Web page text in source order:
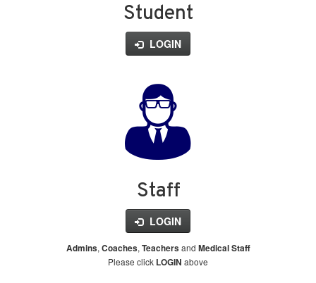
Student
LOGIN
Staff
LOGIN
Admins, Coaches, Teachers and Medical Staff
Please click LOGIN above